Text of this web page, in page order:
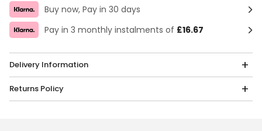
Buy now, Pay in 30 days
Pay in 3 monthly instalments of £16.67
Delivery Information
Returns Policy